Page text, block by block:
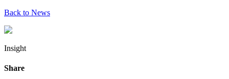
Back to News
Insight
Share